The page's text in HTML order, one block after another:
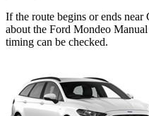
If the route begins or ends
about the Ford Mondeo
timing can be checked.